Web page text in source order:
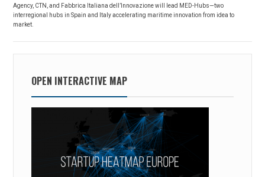
Agency, CTN, and Fabbrica Italiana dell’Innovazione will lead MED-Hubs—two
interregional hubs in Spain and Italy accelerating maritime innovation from idea to
market.
OPEN INTERACTIVE MAP